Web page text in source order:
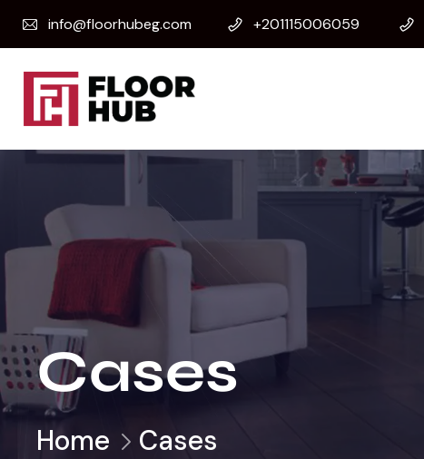
info@floorhubeg.com +201115006059
Cases
Home Cases